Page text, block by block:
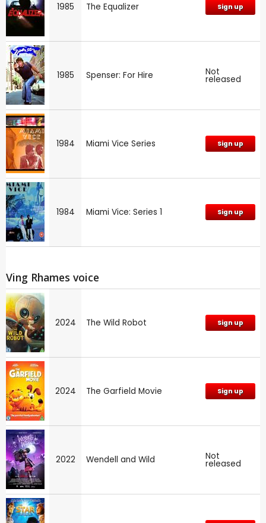
1985 The Equalizer Sign up
1985 Spenser: For Hire Not
released
1984 Miami Vice Series Sign up
1984 Miami Vice: Series 1 Sign up
Ving Rhames voice
2024 The Wild Robot Sign up
2024 The Garfield Movie Sign up
2022 Wendell and Wild Not
released